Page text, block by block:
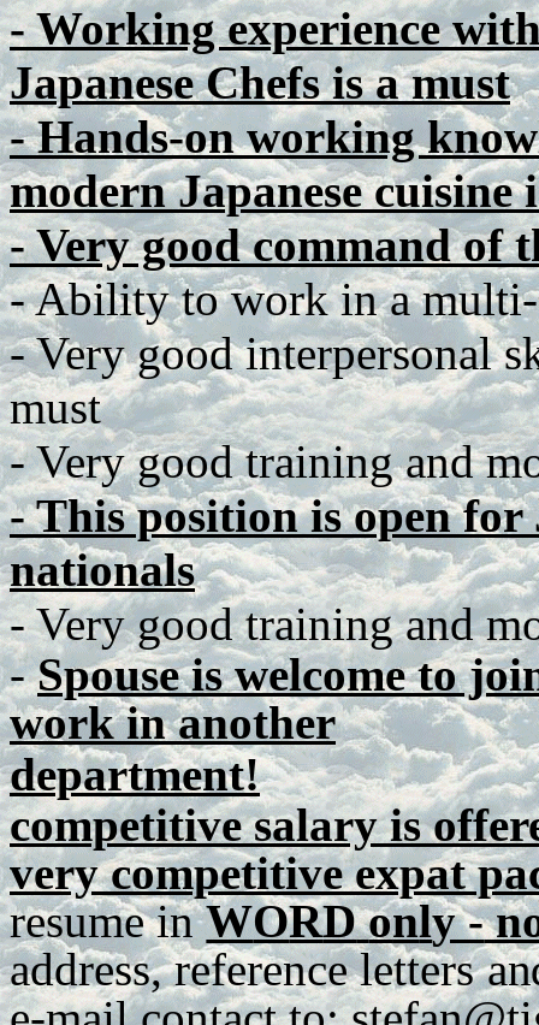
- Working experience
Japanese Chefs is a must
- Hands-on working
modern Japanese cuisine
- Very good command of
- Ability to work in a
- Very good interpersonal
must
- Very good training and
- This position is open for
nationals
- Very good training and
-Spouse is welcome to
work in another
department!
competitive salary is
very competitive expat
resume in WORD only -
address, reference letters an